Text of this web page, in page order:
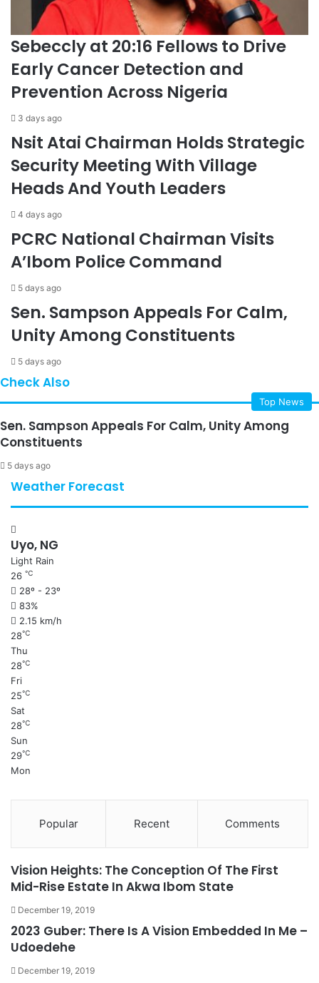
Sebeccly at 20:16 Fellows to Drive
Early Cancer Detection and
Prevention Across Nigeria
3 days ago
Nsit Atai Chairman Holds Strategic
Security Meeting With Village
Heads And Youth Leaders
4 days ago
PCRC National Chairman Visits
A’Ibom Police Command
5 days ago
Sen. Sampson Appeals For Calm,
Unity Among Constituents
5 days ago
Check Also
Top News
Sen. Sampson Appeals For Calm, Unity Among
Constituents
5 days ago
Weather Forecast
Uyo, NG
Light Rain
26 ℃
28º - 23º
83%
2.15 km/h
28℃
Thu
28℃
Fri
25℃
Sat
28℃
Sun
29℃
Mon
Popular Recent Comments
Vision Heights: The Conception Of The First
Mid-Rise Estate In Akwa Ibom State
December 19, 2019
2023 Guber: There Is A Vision Embedded In Me –
Udoedehe
December 19, 2019